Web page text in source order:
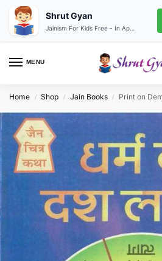
MENU
Home / Shop / Jain Books / Print on
Shrut Gyan